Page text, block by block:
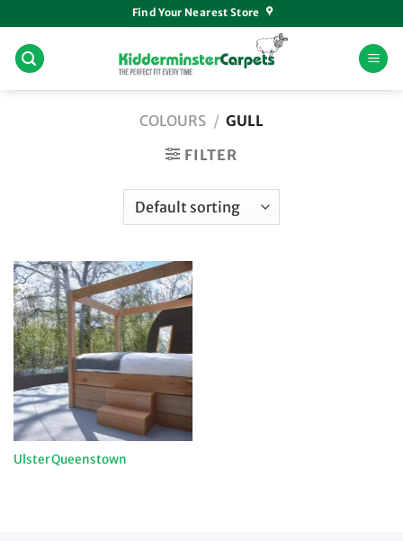
to
content
Find Your Nearest Store
COLOURS / GULL
FILTER
Ulster Queenstown